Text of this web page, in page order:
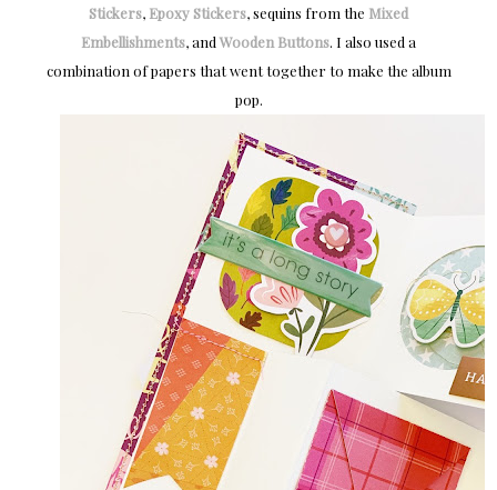
Stickers, Epoxy Stickers, sequins from the Mixed
Embellishments, and Wooden Buttons. I also used a
combination of papers that went together to make the album
pop.